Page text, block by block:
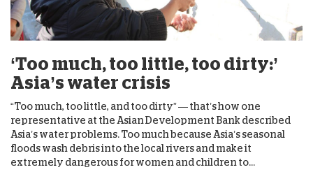
‘Too much, too little, too dirty:’
Asia’s water crisis
“Too much, too little, and too dirty” — that’s how one
representative at the Asian Development Bank described
Asia’s water problems. Too much because Asia’s seasonal
floods wash debris into the local rivers and make it
extremely dangerous for women and children to...